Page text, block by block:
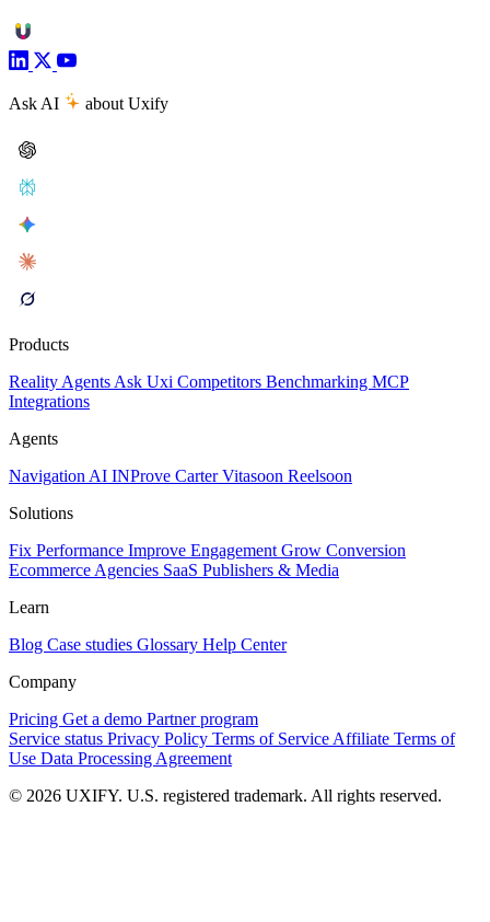
Ask AI about Uxify
Products
Reality Agents Ask Uxi Competitors Benchmarking MCP
Integrations
Agents
Navigation AI INProve CarterVitasoon Reelsoon
Solutions
Fix Performance Improve Engagement Grow Conversion
Ecommerce Agencies SaaS Publishers & Media
Learn
Blog Case studies Glossary Help Center
Company
Pricing Get a demo Partner program
Service status Privacy Policy Terms of Service Affiliate Terms of
Use Data Processing Agreement
© 2026 UXIFY. U.S. registered trademark. All rights reserved.